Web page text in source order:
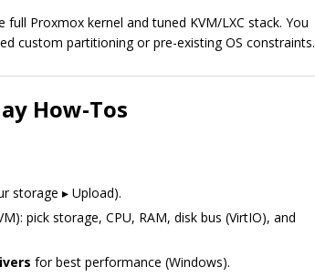
Proxmox kernel and tuned KVM/LXC stack. You
custom partitioning or pre-existing OS constraints.
How-Tos
storage ▸ Upload).
pick storage, CPU, RAM, disk bus (VirtIO), and
for best performance (Windows).